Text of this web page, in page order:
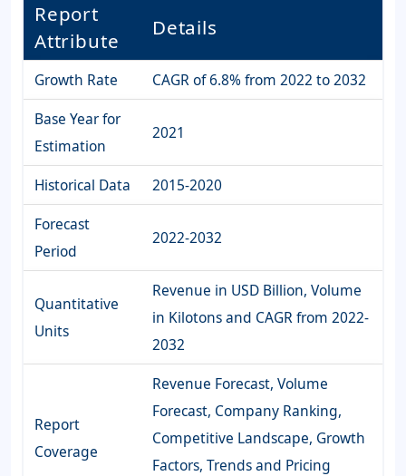
Report
Attribute
Details
Growth Rate
CAGR of 6.8% from 2022 to 2032
Base Year for
Estimation
2021
Historical Data
2015-2020
Forecast
Period
2022-2032
Quantitative
Units
Revenue in USD Billion, Volume
in Kilotons and CAGR from 2022-
2032
Report
Coverage
Revenue Forecast, Volume
Forecast, Company Ranking,
Competitive Landscape, Growth
Factors, Trends and Pricing